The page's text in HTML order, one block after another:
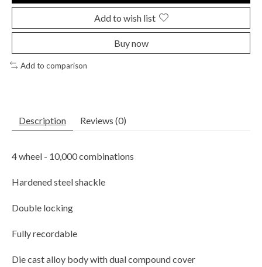
Add to wish list
Buy now
Add to comparison
Description Reviews (0)
4 wheel - 10,000 combinations
Hardened steel shackle
Double locking
Fully recordable
Die cast alloy body with dual compound cover